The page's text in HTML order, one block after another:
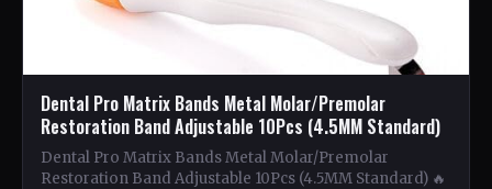
Dental Pro Matrix Bands Metal Molar/Premolar
Restoration Band Adjustable 10Pcs (4.5MM Standard)
Dental Pro Matrix Bands Metal Molar/Premolar
Restoration Band Adjustable 10Pcs (4.5MM Standard) 🔥